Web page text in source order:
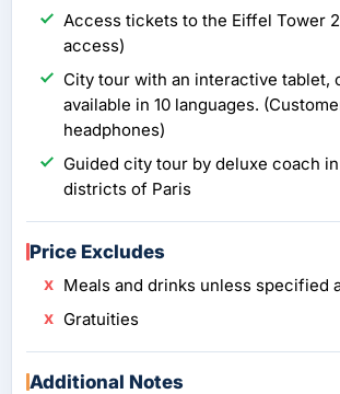
Access tickets to the Eiffel Tower
access)
City tour with an interactive tablet,
available in 10 languages.
headphones)
Guided city tour by deluxe coach
districts of Paris
Price Excludes
Meals and drinks unless specified
Gratuities
Additional Notes